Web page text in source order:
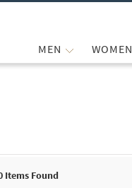
MEN WOMEN
Items Found